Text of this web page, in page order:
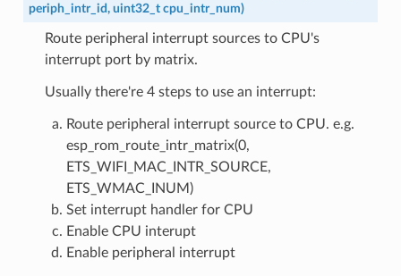
periph_intr_id, uint32_t cpu_intr_num)
Route peripheral interrupt sources to CPU's
interrupt port by matrix.
Usually there're 4 steps to use an interrupt:
Route peripheral interrupt source to CPU. e.g.
esp_rom_route_intr_matrix(0,
ETS_WIFI_MAC_INTR_SOURCE,
ETS_WMAC_INUM)
Set interrupt handler for CPU
Enable CPU interupt
Enable peripheral interrupt